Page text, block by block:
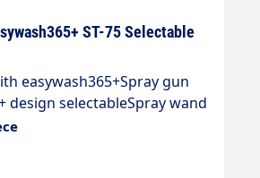
ST-75 Selectable
easywash365+Spray gun
design selectableSpray wand
9.1 245 mmFoam nozzle
310 bar / 25 l/min / 150
rotatable